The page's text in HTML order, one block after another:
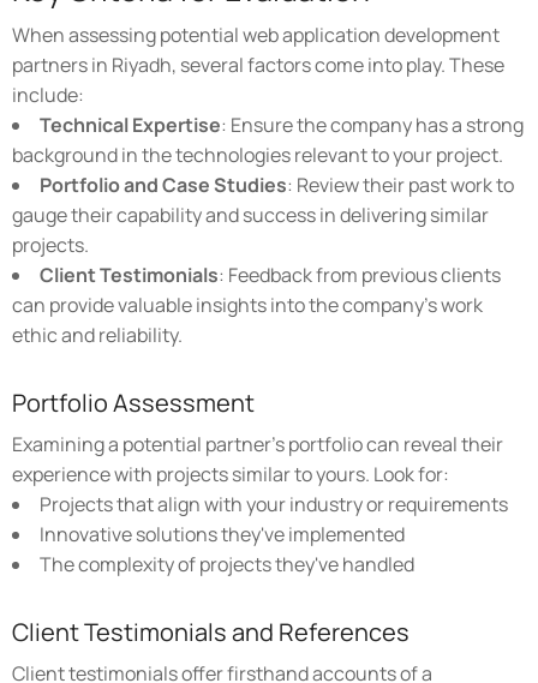
When assessing potential web application development
partners in Riyadh, several factors come into play. These
include:
Technical Expertise: Ensure the company has a strong
background in the technologies relevant to your project.
Portfolio and Case Studies: Review their past work to
gauge their capability and success in delivering similar
projects.
Client Testimonials: Feedback from previous clients
can provide valuable insights into the company's work
ethic and reliability.
Portfolio Assessment
Examining a potential partner's portfolio can reveal their
experience with projects similar to yours. Look for:
Projects that align with your industry or requirements
Innovative solutions they've implemented
The complexity of projects they've handled
Client Testimonials and References
Client testimonials offer firsthand accounts of a